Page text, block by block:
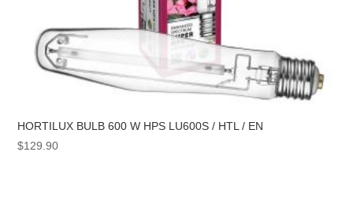
HORTILUX BULB 600 W HPS LU600S / HTL / EN
$129.90